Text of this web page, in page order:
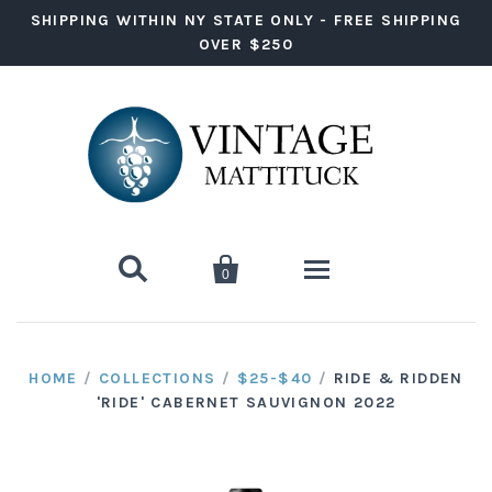
SHIPPING WITHIN NY STATE ONLY - FREE SHIPPING
OVER $250
 
0
Red Wine
Liquor
HOME / COLLECTIONS / $25-$40 / RIDE & RIDDEN
'RIDE' CABERNET SAUVIGNON 2022